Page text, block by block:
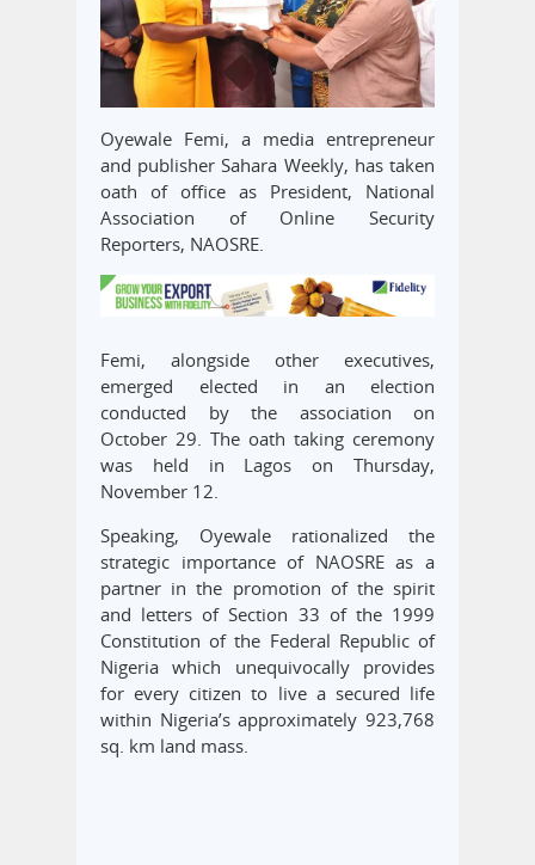
Oyewale Femi, a media entrepreneur
and publisher Sahara Weekly, has taken
oath of office as President, National
Association of Online Security
Reporters, NAOSRE.
Femi, alongside other executives,
emerged elected in an election
conducted by the association on
October 29. The oath taking ceremony
was held in Lagos on Thursday,
November 12.
Speaking, Oyewale rationalized the
strategic importance of NAOSRE as a
partner in the promotion of the spirit
and letters of Section 33 of the 1999
Constitution of the Federal Republic of
Nigeria which unequivocally provides
for every citizen to live a secured life
within Nigeria’s approximately 923,768
sq. km land mass.